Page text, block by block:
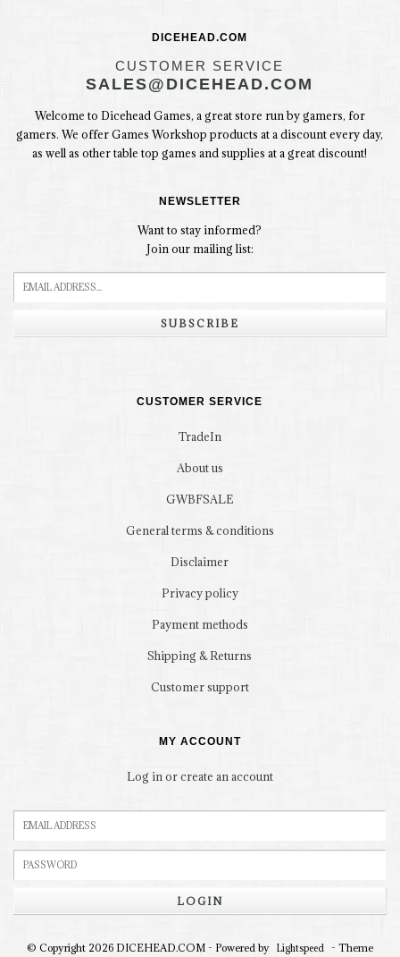
DICEHEAD.COM
CUSTOMER SERVICE
SALES@DICEHEAD.COM
Welcome to Dicehead Games, a great store run by gamers, for
gamers. We offer Games Workshop products at a discount every day,
as well as other table top games and supplies at a great discount!
NEWSLETTER
Want to stay informed?
Join our mailing list:
SUBSCRIBE
CUSTOMER SERVICE
TradeIn
About us
GWBFSALE
General terms & conditions
Disclaimer
Privacy policy
Payment methods
Shipping & Returns
Customer support
MY ACCOUNT
Log in or create an account
LOGIN
© Copyright 2026 DICEHEAD.COM - Powered by Lightspeed - Theme